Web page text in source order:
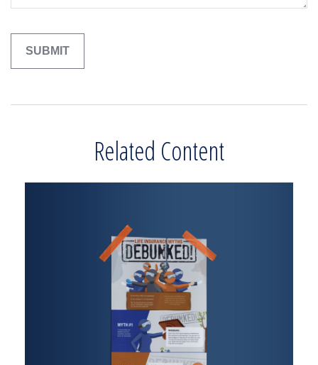
Related Content